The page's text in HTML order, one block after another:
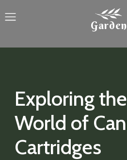
Garden
Exploring
World of
Cartridges